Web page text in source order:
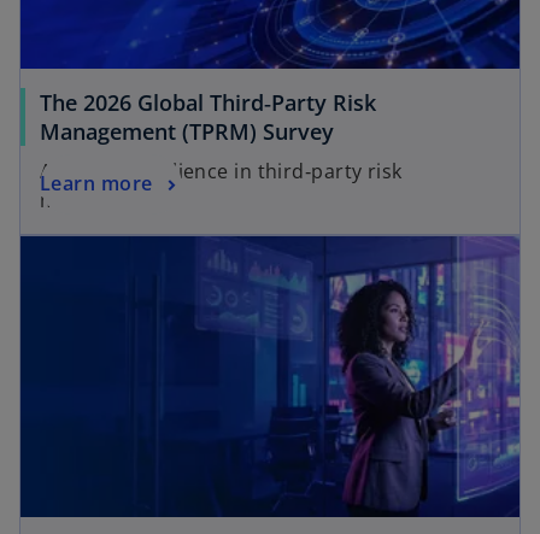
The 2026 Global Third‑Party Risk
Management (TPRM) Surveyo
e
s
i
n
a
n
e
w
t
a
b
Achieving resilience in third‑party risk
management
Learn more
o
p
e